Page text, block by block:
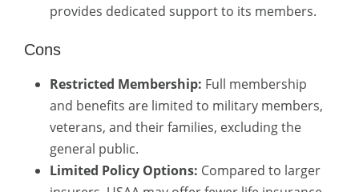
provides dedicated support to its members.
Cons
Restricted Membership: Full membership
and benefits are limited to military members,
veterans, and their families, excluding the
general public.
Limited Policy Options: Compared to larger